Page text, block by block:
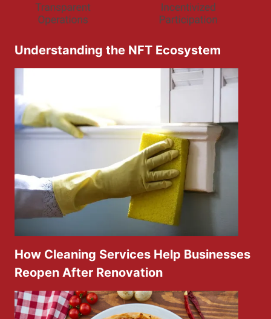
Understanding the NFT Ecosystem
How Cleaning Services Help Businesses
Reopen After Renovation